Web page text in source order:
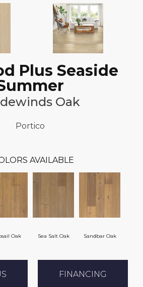
Plus Seaside
Oak
Portico
AVAILABLE
Oak Sea Salt Oak Sandbar Oak
FINANCING